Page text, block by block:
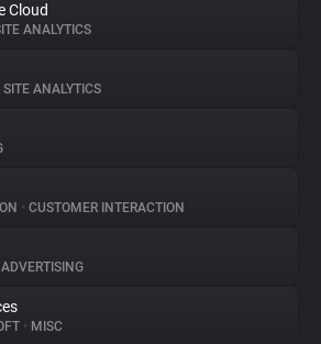
Cloud
ANALYTICS
SITE ANALYTICS
• CUSTOMER INTERACTION
ADVERTISING
• MISC